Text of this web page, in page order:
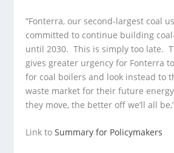
“Fonterra, our second-largest coal
committed to continue building
until 2030. This is simply too late.
gives greater urgency for Fonterra
for coal boilers and look instead to
waste market for their future
they move, the better off we’ll all
Link toSummary for Policymakers